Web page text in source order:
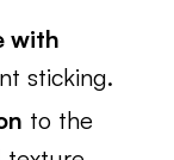
with
sticking.
to the